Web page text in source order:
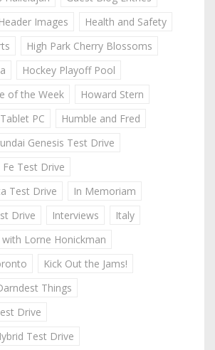
Header Images
Health and Safety
High Park Cherry Blossoms
Hockey Playoff Pool
of the Week
Howard Stern
PC
Humble and Fred
Genesis Test Drive
Fe Test Drive
Test Drive
In Memoriam
Drive
Interviews
Italy
with Lorne Honickman
Kick Out the Jams!
Things
Drive
Test Drive